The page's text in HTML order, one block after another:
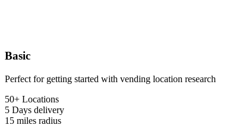
Basic
Perfect for getting started with vending location research
50+ Locations
5 Days delivery
15 miles radius